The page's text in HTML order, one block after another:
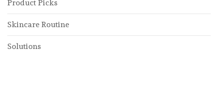
Product Picks
Skincare Routine
Solutions